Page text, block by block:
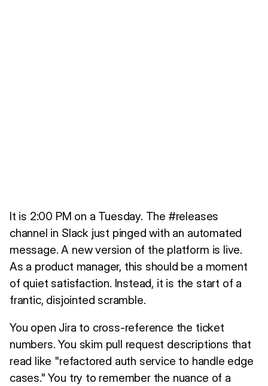
It is 2:00 PM on a Tuesday. The #releases
channel in Slack just pinged with an automated
message. A new version of the platform is live.
As a product manager, this should be a moment
of quiet satisfaction. Instead, it is the start of a
frantic, disjointed scramble.
You open Jira to cross-reference the ticket
numbers. You skim pull request descriptions that
read like "refactored auth service to handle edge
cases." You try to remember the nuance of a